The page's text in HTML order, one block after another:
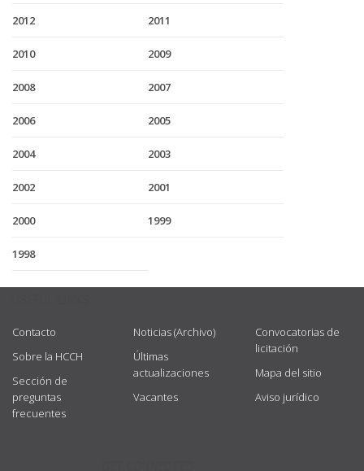
2012 2011
2010 2009
2008 2007
2006 2005
2004 2003
2002 2001
2000 1999
1998
Contacto
Sobre la HCCH
Sección de
preguntas
frecuentes
Noticias (Archivo)
Últimas
actualizaciones
Vacantes
Convocatorias de
licitación
Mapa del sitio
Aviso jurídico